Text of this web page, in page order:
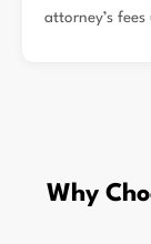
attorney’s
Why